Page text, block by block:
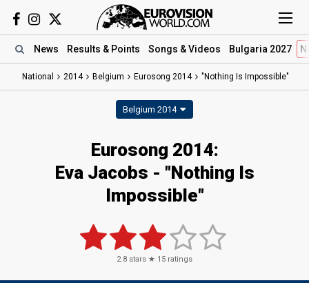
News Results & Points Songs & Videos Bulgaria 2027
National 2014 Belgium Eurosong 2014 "Nothing Is Impossible"
Belgium 2014
Eurosong 2014:
Eva Jacobs - "Nothing Is
Impossible"
2.8 stars ★ 15 ratings